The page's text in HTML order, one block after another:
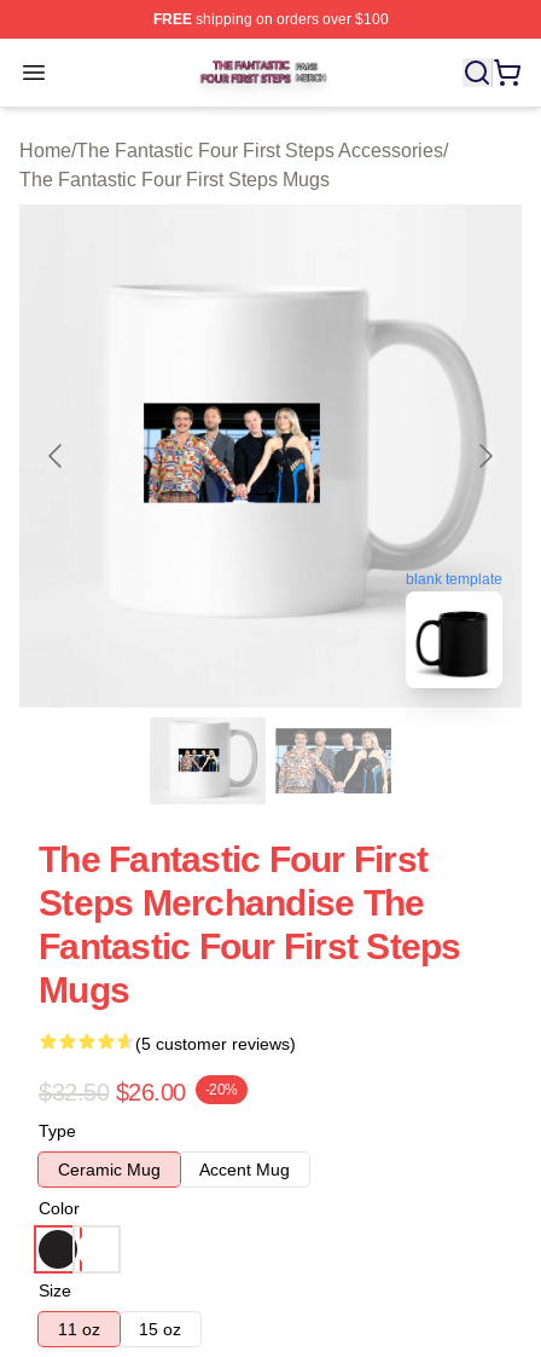
FREEshipping on orders over $100
Open menu
The Fantastic Four First Steps Shop ⚡️ Officially
Home/The Fantastic Four First Steps Accessories/
The Fantastic Four First Steps Mugs
blank template
The Fantastic Four First
Steps Merchandise The
Fantastic Four First Steps
Mugs
(5 customer reviews)
$32.50 $26.00 -20%
Type
Ceramic Mug
Accent Mug
Color
Size
11 oz
15 oz